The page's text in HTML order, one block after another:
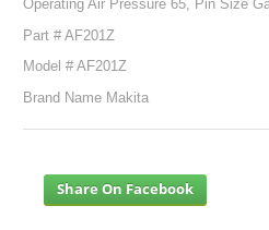
Operating Air Pressure 65, Pin Size
Part # AF201Z
Model # AF201Z
Brand Name Makita
Share On Facebook